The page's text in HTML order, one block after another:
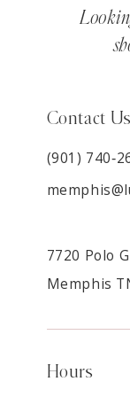
Contact Us
(901)
7720 Polo
Memphis
Hours